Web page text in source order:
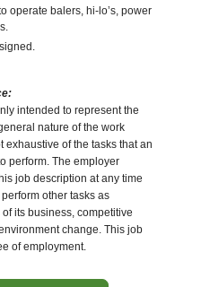
operate balers, hi-lo’s, power
intended to represent the
nature of the work
exhaustive of the tasks that an
perform. The employer
job description at any time
other tasks as
its business, competitive
change. This job
of employment.